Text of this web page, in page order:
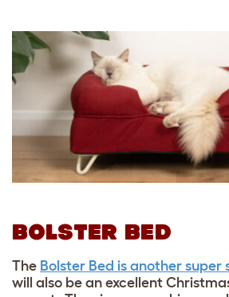
BOLSTER BED
The Bolster Bed is another super
will also be an excellent